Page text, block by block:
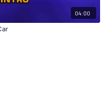
04:00